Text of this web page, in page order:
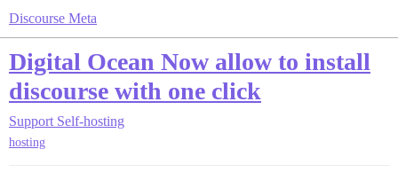
Discourse Meta
Digital Ocean Now allow to install
discourse with one click
Support Self-hosting
hosting